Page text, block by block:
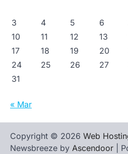
3
4 5 6
10
11 12 13
17
18 19 20
24
25 26 27
31
« Mar
Copyright © 2026 Web
Newsbreeze by Ascendoor |